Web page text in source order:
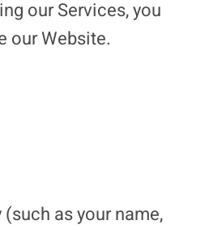
our Services, you
our Website.
as your name,